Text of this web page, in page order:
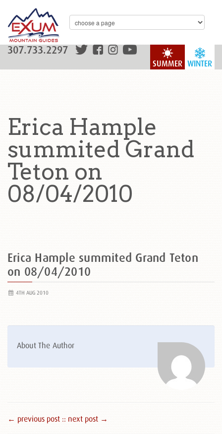
WINTER
SUMMER
307.733.2297
Erica Hample
summited Grand
Teton on
08/04/2010
Erica Hample summited Grand Teton
on 08/04/2010
4TH AUG 2010
About The Author
← previous post :: next post →